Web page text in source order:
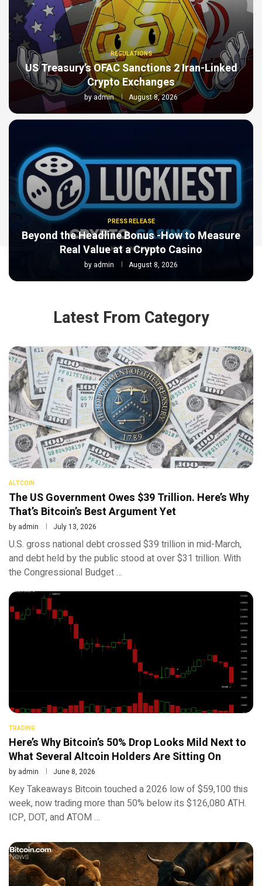
REGULATIONS
US Treasury’s OFAC Sanctions 2 Iran-Linked
Crypto Exchanges
byadmin August 8, 2026
PRESS RELEASE
Beyond the Headline Bonus -How to Measure
Real Value at a Crypto Casino
by admin August 8, 2026
Latest From Category
ALTCOIN
The US Government Owes $39 Trillion. Here’s Why
That’s Bitcoin’s Best Argument Yet
by admin July 13, 2026
U.S. gross national debt crossed $39 trillion in mid-March,
and debt held by the public stood at over $31 trillion. With
the Congressional Budget …
TRADING
Here’s Why Bitcoin’s 50% Drop Looks Mild Next to
What Several Altcoin Holders Are Sitting On
by admin June 8, 2026
Key Takeaways Bitcoin touched a 2026 low of $59,100 this
week, now trading more than 50% below its $126,080 ATH.
ICP, DOT, and ATOM …